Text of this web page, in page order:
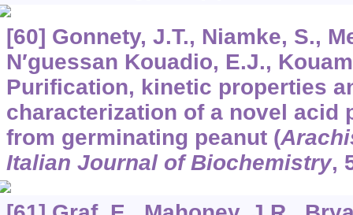
[60] Gonnety, J.T., Niamke, S.,
N′guessan Kouadio, E.J.,
Purification, kinetic properties
characterization of a novel acid
from germinating peanut (
Italian Journal of Biochemistry,